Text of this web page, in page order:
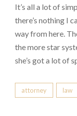
It’s all a lot of
there’s nothing I
way from here.
the more star
she’s got a lot of
attorney law